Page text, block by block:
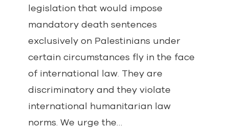
legislation that would impose
mandatory death sentences
exclusively on Palestinians under
certain circumstances fly in the face
of international law. They are
discriminatory and they violate
international humanitarian law
norms. We urge the…